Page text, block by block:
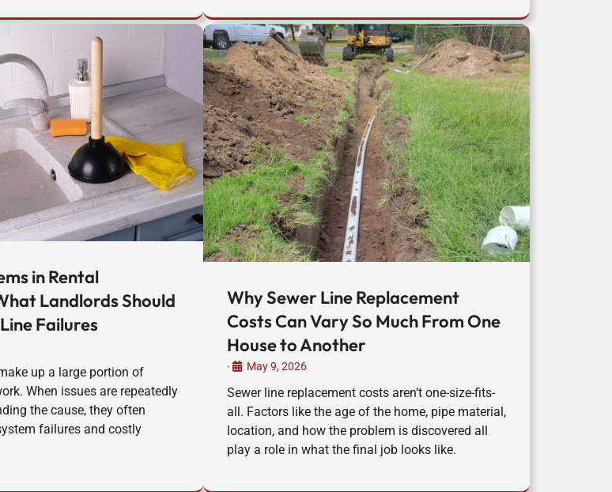
in Rental
Landlords Should
Failures
up a large portion of
When issues are repeatedly
the cause, they often
failures and costly
Why Sewer Line Replacement
Costs Can Vary So Much From One
House to Another
• May 9, 2026
Sewer line replacement costs aren’t one-size-fits-
all. Factors like the age of the home, pipe material,
location, and how the problem is discovered all
play a role in what the final job looks like.